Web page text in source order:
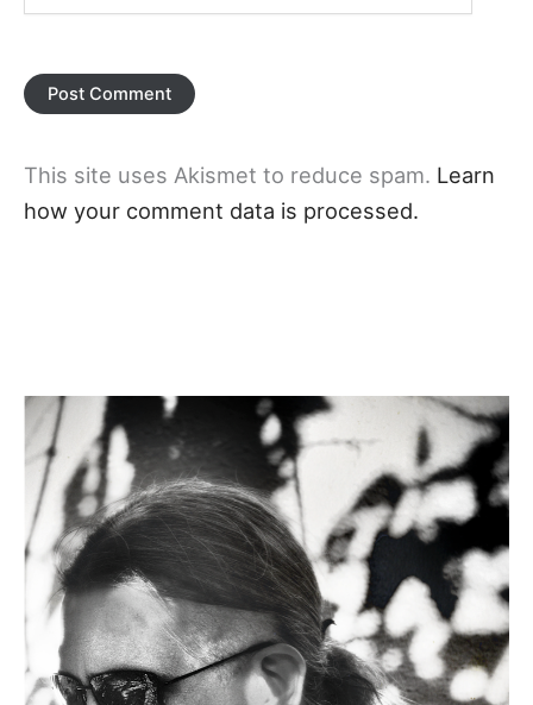
This site uses Akismet to reduce spam. Learn
how your comment data is processed.